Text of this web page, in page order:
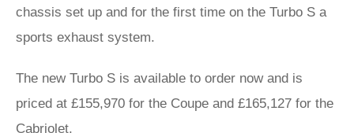
chassis set up and for the first time on the Turbo S a
sports exhaust system.
The new Turbo S is available to order now and is
priced at £155,970 for the Coupe and £165,127 for the
Cabriolet.